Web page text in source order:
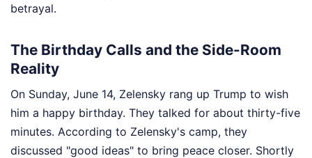
betrayal.
The Birthday Calls and the Side-Room
Reality
On Sunday, June 14, Zelensky rang up Trump to wish
him a happy birthday. They talked for about thirty-five
minutes. According to Zelensky's camp, they
discussed "good ideas" to bring peace closer. Shortly